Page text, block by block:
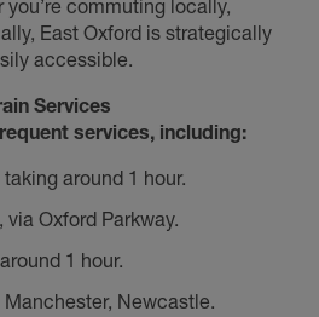
commuting locally,
East Oxford is strategically
accessible.
Services
services, including:
around 1 hour.
Oxford Parkway.
1 hour.
Manchester, Newcastle.